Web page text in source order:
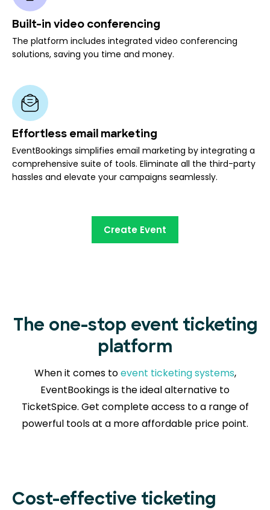
Built-in video conferencing
The platform includes integrated video conferencing
solutions, saving you time and money.
Effortless email marketing
EventBookings simplifies email marketing by integrating a
comprehensive suite of tools. Eliminate all the third-party
hassles and elevate your campaigns seamlessly.
Create Event
The one-stop event ticketing
platform
When it comes toevent ticketing systems,
EventBookings is the ideal alternative to
TicketSpice. Get complete access to a range of
powerful tools at a more affordable price point.
Cost-effective ticketing